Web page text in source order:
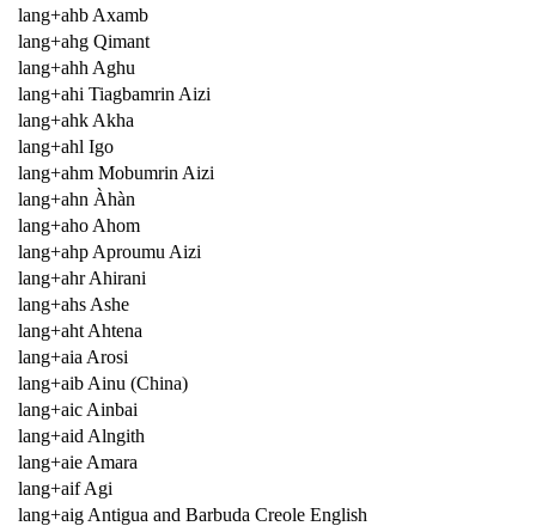
lang+ahb Axamb
lang+ahg Qimant
lang+ahh Aghu
lang+ahi Tiagbamrin Aizi
lang+ahk Akha
lang+ahl Igo
lang+ahm Mobumrin Aizi
lang+ahn Àhàn
lang+aho Ahom
lang+ahp Aproumu Aizi
lang+ahr Ahirani
lang+ahs Ashe
lang+aht Ahtena
lang+aia Arosi
lang+aib Ainu (China)
lang+aic Ainbai
lang+aid Alngith
lang+aie Amara
lang+aif Agi
lang+aig Antigua and Barbuda Creole English